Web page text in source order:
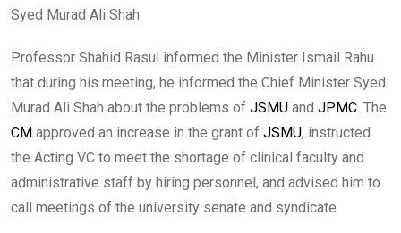
Syed Murad Ali Shah.
Professor Shahid Rasul informed the Minister Ismail Rahu
that during his meeting, he informed the Chief Minister Syed
Murad Ali Shah about the problems of JSMU and JPMC. The
CM approved an increase in the grant of JSMU, instructed
the Acting VC to meet the shortage of clinical faculty and
administrative staff by hiring personnel, and advised him to
call meetings of the university senate and syndicate